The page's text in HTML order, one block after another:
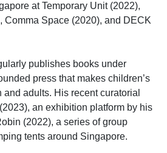
at Temporary Unit (2022),
Comma Space (2020), and DECK
publishes books under
press that makes children’s
adults. His recent curatorial
an exhibition platform by his
(2022), a series of group
tents around Singapore.